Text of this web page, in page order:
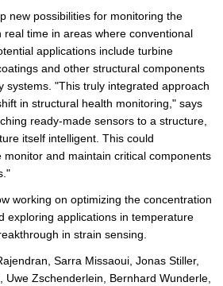
new possibilities for monitoring the
time in areas where conventional
applications include turbine
and other structural components
systems. "This truly integrated approach
in structural health monitoring," says
ready-made sensors to a structure,
itself intelligent. This could
monitor and maintain critical components
working on optimizing the concentration
exploring applications in temperature
in strain sensing.
Sarra Missaoui, Jonas Stiller,
Uwe Zschenderlein, Bernhard Wunderle,